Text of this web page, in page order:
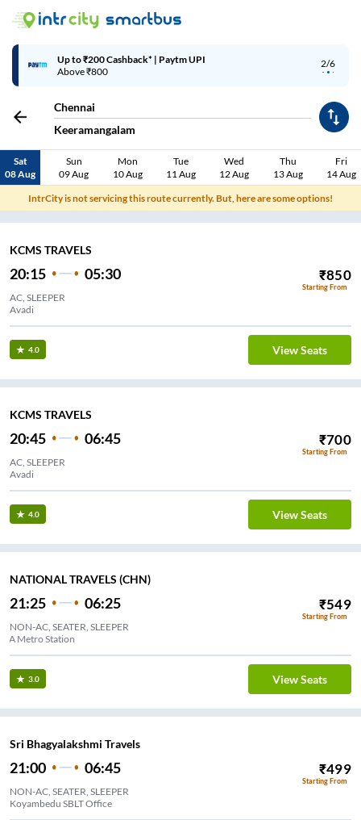
2/6
Up to ₹200 Cashback* | Paytm UPI
Above ₹800
Chennai
Keeramangalam
Sat
08 Aug
Sun
09 Aug
Mon
10 Aug
Tue
11 Aug
Wed
12 Aug
Thu
13 Aug
Fri
14 Aug
IntrCity is not servicing this route currently. But, here are some options!
KCMS TRAVELS
20:15 05:30 ₹850
Starting From
AC, SLEEPER
Avadi
4.0 View Seats
KCMS TRAVELS
20:45 06:45 ₹700
Starting From
AC, SLEEPER
Avadi
4.0 View Seats
NATIONAL TRAVELS (CHN)
21:25 06:25 ₹549
Starting From
NON-AC, SEATER, SLEEPER
MMDA Metro Station
3.0 View Seats
Sri Bhagyalakshmi Travels
21:00 06:45 ₹499
Starting From
NON-AC, SEATER, SLEEPER
Koyambedu SBLT Office